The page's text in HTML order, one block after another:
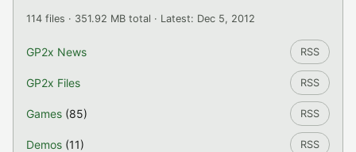
114 files · 351.92 MB total · Latest: Dec 5, 2012
GP2x News RSS
GP2x Files RSS
Games (85) RSS
Demos (11) RSS